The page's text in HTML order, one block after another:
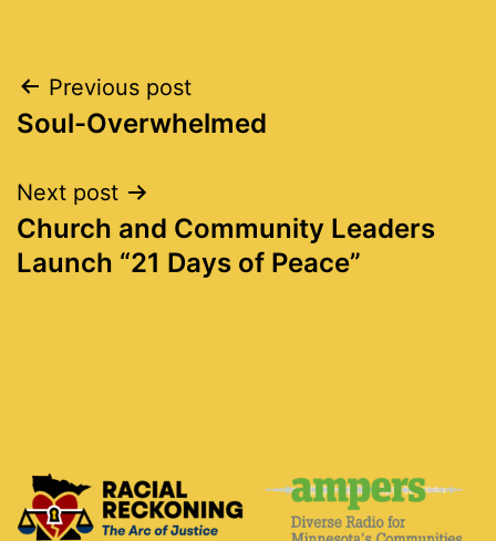
Post
navigation
Previous post
Soul-Overwhelmed
Next post
Church and Community Leaders
Launch “21 Days of Peace”